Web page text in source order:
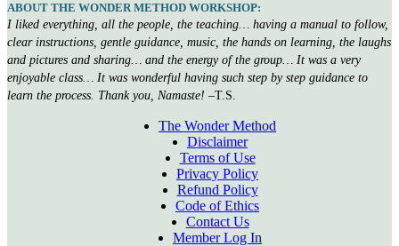
ABOUT THE WONDER METHOD WORKSHOP:
I liked everything, all the people, the teaching… having a manual to follow,
clear instructions, gentle guidance, music, the hands on learning, the laughs
and pictures and sharing… and the energy of the group… It was a very
enjoyable class… It was wonderful having such step by step guidance to
learn the process. Thank you, Namaste! –T.S.
The Wonder Method
Disclaimer
Terms of Use
Privacy Policy
Refund Policy
Code of Ethics
Contact Us
Member Log In